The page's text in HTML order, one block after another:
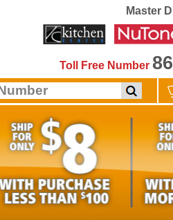
Master
Toll Free Number